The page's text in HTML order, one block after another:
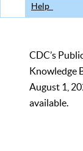
Help
CDC’s
Knowledge
August 1,
available.